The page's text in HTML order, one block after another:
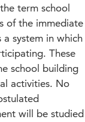
term school
of the immediate
system in which
These
school building
activities. No
will be studied